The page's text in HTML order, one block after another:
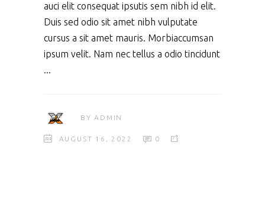
auci elit consequat ipsutis sem nibh id elit.
Duis sed odio sit amet nibh vulputate
cursus a sit amet mauris. Morbiaccumsan
ipsum velit. Nam nec tellus a odio tincidunt
BYADMIN
AUGUST 16, 2022 0